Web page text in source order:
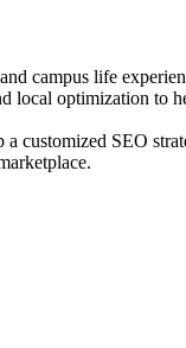
campus life
optimization to
customized SEO